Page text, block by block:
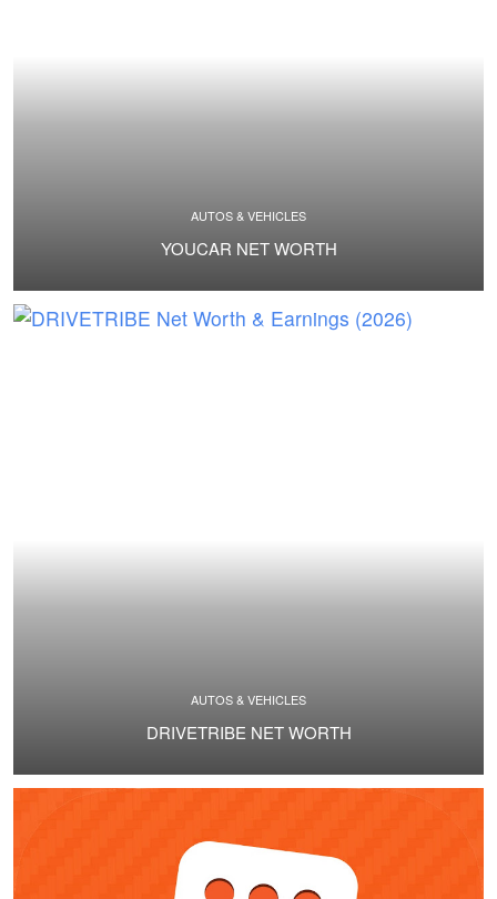
AUTOS & VEHICLES
YOUCAR NET WORTH
AUTOS & VEHICLES
DRIVETRIBE NET WORTH